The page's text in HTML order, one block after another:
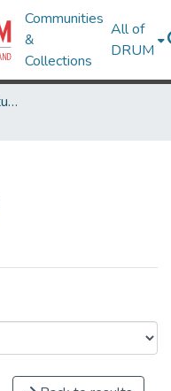
Communities
&
Collections
All of
DRUM
College of Information Studies